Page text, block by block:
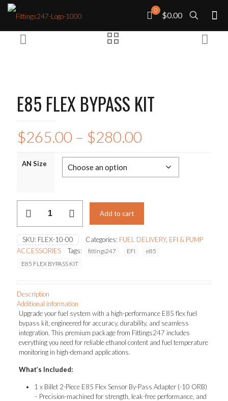
0
$0.00
E85 FLEX BYPASS KIT
$265.00 – $280.00Price
$265.00
through
AN Size
KIT
quantity
Add to cart
SKU: FLEX-10-00 Categories: FUEL DELIVERY, EFI & PUMP
ACCESSORIES
Tags: fittings247 EFI
e85
E85 FLEX BYPASS KIT
Description
Additional information
Upgrade your fuel system with a high-performance E85 flex fuel
bypass kit, engineered for accuracy, durability, and seamless
integration. This premium package from Fittings247 includes
everything you need for reliable ethanol content and fuel temperature
monitoring in high-demand applications.
What’s Included:
1 x Billet 2-Piece E85 Flex Sensor By-Pass Adapter (-10 ORB)
– Precision-machined for strength, leak-free performance, and